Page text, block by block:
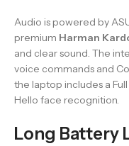
Audio is powered by
premium Harman
and clear sound. The
voice commands and
the laptop includes a
Hello face recognition.
Long Battery